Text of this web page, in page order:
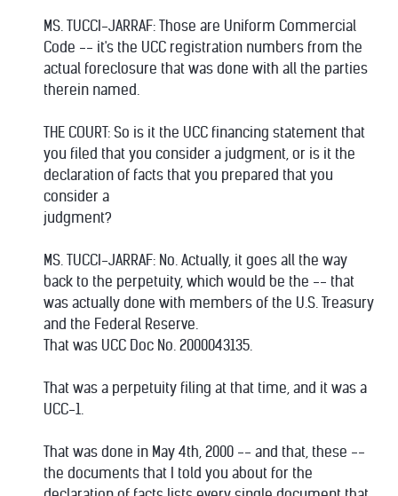
MS. TUCCI-JARRAF: Those are Uniform Commercial
Code -- it's the UCC registration numbers from the
actual foreclosure that was done with all the parties
therein named.
THE COURT: So is it the UCC financing statement that
you filed that you consider a judgment, or is it the
declaration of facts that you prepared that you
consider a
judgment?
MS. TUCCI-JARRAF: No. Actually, it goes all the way
back to the perpetuity, which would be the -- that
was actually done with members of the U.S. Treasury
and the Federal Reserve.
That was UCC Doc No. 2000043135.
That was a perpetuity filing at that time, and it was a
UCC-1.
That was done in May 4th, 2000 -- and that, these --
the documents that I told you about for the